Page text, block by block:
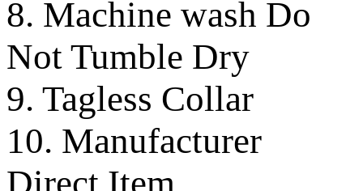
8. Machine wash Do
Not Tumble Dry
9. Tagless Collar
10. Manufacturer